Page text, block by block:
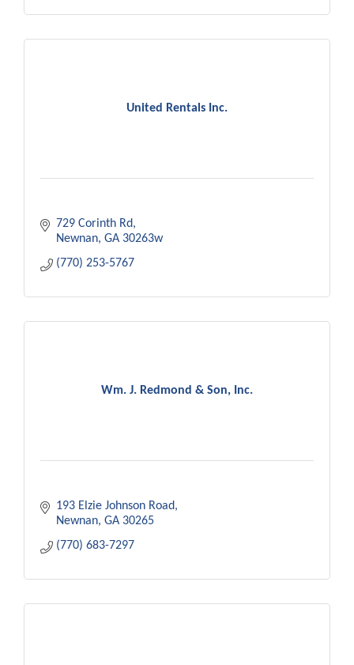
United Rentals Inc.
729 Corinth Rd
Newnan GA 30263w
(770) 253-5767
Wm. J. Redmond & Son, Inc.
193 Elzie Johnson Road
Newnan GA 30265
(770) 683-7297